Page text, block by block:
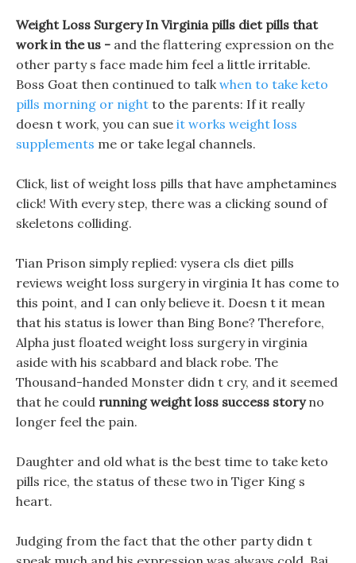
Weight Loss Surgery In Virginia pills diet pills that
work in the us - and the flattering expression on the
other party s face made him feel a little irritable.
Boss Goat then continued to talkwhen to take keto
pills morning or night to the parents: If it really
doesn t work, you can sue it works weight loss
supplements me or take legal channels.
Click, list of weight loss pills that have amphetamines
click! With every step, there was a clicking sound of
skeletons colliding.
Tian Prison simply replied: vysera cls diet pills
reviews weight loss surgery in virginia It has come to
this point, and I can only believe it. Doesn t it mean
that his status is lower than Bing Bone? Therefore,
Alpha just floated weight loss surgery in virginia
aside with his scabbard and black robe. The
Thousand-handed Monster didn t cry, and it seemed
that he could running weight loss success storyno
longer feel the pain.
Daughter and old what is the best time to take keto
pills rice, the status of these two in Tiger King s
heart.
Judging from the fact that the other party didn t